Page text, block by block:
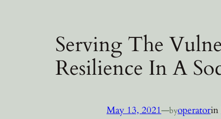
Serving The
Resilience In A
May 13, 2021—byoperatorin